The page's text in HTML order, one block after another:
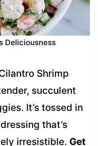
Deliciousness
Shrimp
succulent
It’s tossed in
that’s
irresistible. Get